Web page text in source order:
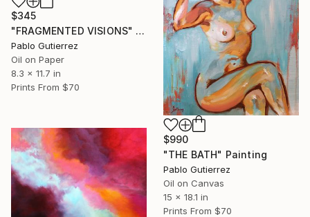
$345
"FRAGMENTED VISIONS" Painting
Pablo Gutierrez
Oil on Paper
8.3 x 11.7 in
Prints From $70
$990
"THE BATH" Painting
Pablo Gutierrez
Oil on Canvas
15 x 18.1 in
Prints From $70